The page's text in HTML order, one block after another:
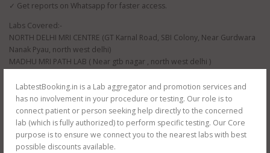
LabtestBooking.in is a Lab aggregator and promotion services and
has no involvement in your procedure or testing. Our role is to
connect patient or person seeking help directly to the concerned
lab (which is fully authorized) to perform specific testing. Our Core
purpose is to ensure we connect you to the nearest labs with best
possible discounts available.
✓ Get reports on Whatsapp for faster access.
Labs Covered:-
NORTH DELHI MRI CENTRE (GT Karnal Road, SBI Colony, Near Gurdwara
Nanak Pyau, north west delhi)
MADHU MRI PATH LAB ( Near gtb nagar , north west delhi )
ORBIT IMAGING PATH LAB (near Karol Bagh , north east delhi )
ORBIT IMAGING PATH LAB (near Prashant Vihar , north west delhi )
JANTA XRAY PVT LTD (near Tilak Nagar, south west delhi)
AS HEALTH SQUARE (near Hauz Khas, south west delhi)
S G D DIAGNOSTIC (near Filmistan , Pahar Ganj, central delhi)
Whole delhi NCR Coverage for at home testing.